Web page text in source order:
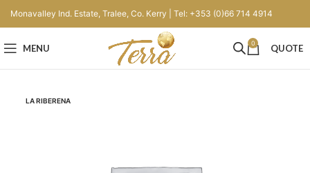
Monavalley Ind. Estate, Tralee, Co. Kerry | Tel: +353 (0)66 714 4914
MENU 0 QUOTE
LA RIBERENA